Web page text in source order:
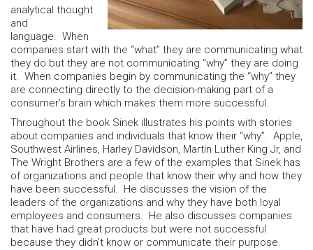
analytical thought
and
language. When
companies start with the “what” they are communicating what
they do but they are not communicating “why” they are doing
it. When companies begin by communicating the “why” they
are connecting directly to the decision-making part of a
consumer’s brain which makes them more successful.
Throughout the book Sinek illustrates his points with stories
about companies and individuals that know their “why”. Apple,
Southwest Airlines, Harley Davidson, Martin Luther King Jr, and
The Wright Brothers are a few of the examples that Sinek has
of organizations and people that know their why and how they
have been successful. He discusses the vision of the
leaders of the organizations and why they have both loyal
employees and consumers. He also discusses companies
that have had great products but were not successful
because they didn’t know or communicate their purpose.